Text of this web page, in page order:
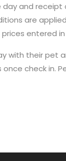
and
are
entered in
with their pet
check in.